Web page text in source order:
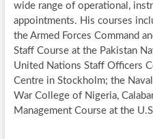
wide range of operational,
appointments. His courses
the Armed Forces Command
Staff Course at the Pakistan
United Nations Staff Officers
Centre in Stockholm; the
War College of Nigeria,
Management Course at the